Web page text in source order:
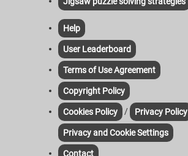
Help
User Leaderboard
Terms of Use Agreement
Copyright Policy
Cookies Policy / Privacy Policy
Privacy and Cookie Settings
Contact